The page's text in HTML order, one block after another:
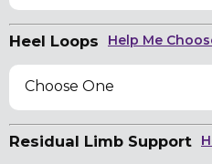
Heel Loops Help Me
Choose One
Residual Limb Support